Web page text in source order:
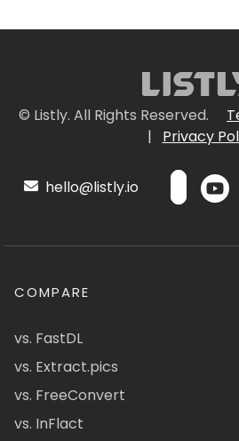
© Listly. All Rights Reserved.
|
Privacy
hello@listly.io
COMPARE
vs. FastDL
vs. Extract.pics
vs. FreeConvert
vs. InFlact